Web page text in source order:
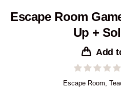
Escape Room
Up +
Add
Escape Room